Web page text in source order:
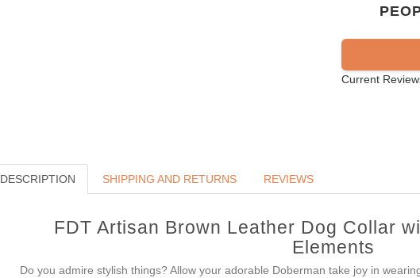
Current
DESCRIPTION SHIPPING AND RETURNS REVIEWS
FDT Artisan Brown Leather Dog Collar
Elements
Do you admire stylish things? Allow your adorable Doberman take joy in